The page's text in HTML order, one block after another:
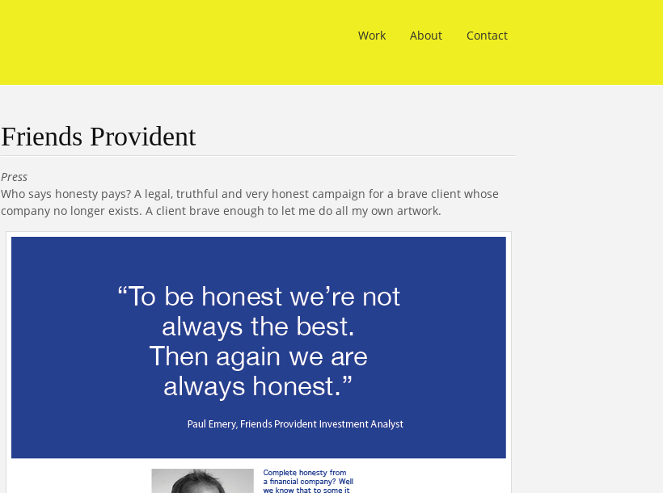
Work About Contact
Friends Provident
Press
Who says honesty pays? A legal, truthful and very honest campaign for a brave client whose
company no longer exists. A client brave enough to let me do all my own artwork.